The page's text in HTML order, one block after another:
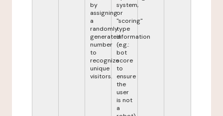
by
assigning
a
randomly
generated
number
to
recognize
unique
visitors.
system,
or
"scoring"
type
information
(e.g.:
bot
score
to
ensure
the
user
is not
a